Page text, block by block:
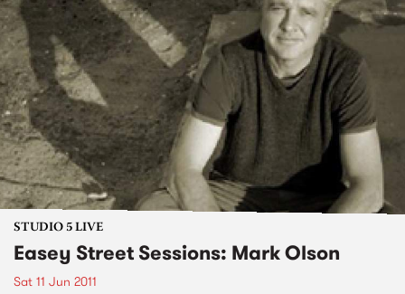
STUDIO 5 LIVE
Easey Street Sessions: Mark Olson
Sat 11 Jun 2011